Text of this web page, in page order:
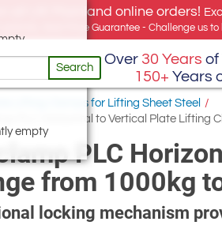
all UK Mainland online orders!
Best Price Guarantee - Challenge us
empty
Search
Over 30 Years of
150+ Years
Lifting Clamps for Lifting Sheet Steel /
PLC Horizontal to Vertical Plate Lifting
PLC
from 1000kg
locking mechanism